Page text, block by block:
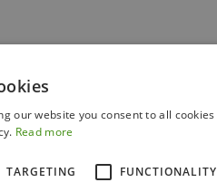
our website you consent to all cookies
Read more
TARGETING FUNCTIONALITY